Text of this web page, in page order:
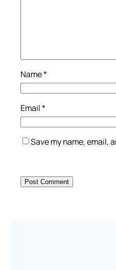
Name*
Email*
Save my name, email,